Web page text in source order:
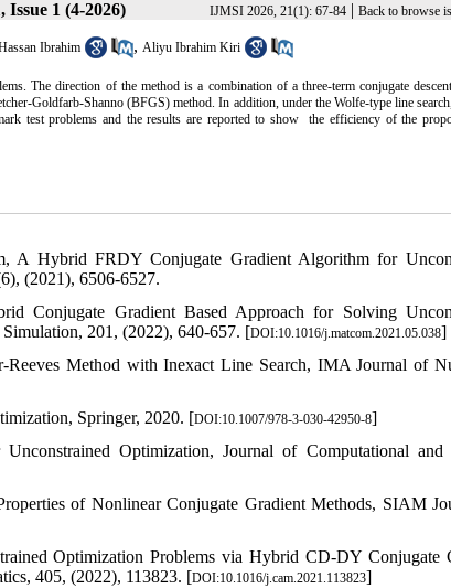
Issue 1 (4-2026) IJMSI 2026, 21(1): 67-84| Back to browse
Ibrahim , Aliyu Ibrahim Kiri
The direction of the method is a combination of a three-term conjugate
Goldfarb-Shanno (BFGS) method. In addition, under the Wolfe-type line
test problems and the results are reported to show the efficiency of the
Hybrid FRDY Conjugate Gradient Algorithm for
(2021), 6506-6527.
Gradient Based Approach for Solving
201, (2022), 640-657. [DOI:10.1016/j.matcom.2021.05.038]
Method with Inexact Line Search, IMA Journal of
Springer, 2020. [DOI:10.1007/978-3-030-42950-8]
Optimization, Journal of Computational and
of Nonlinear Conjugate Gradient Methods, SIAM
Optimization Problems via Hybrid CD-DY Conjugate
405, (2022), 113823. [DOI:10.1016/j.cam.2021.113823]